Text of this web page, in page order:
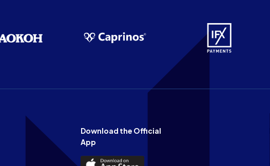
Download the Official
App
Download